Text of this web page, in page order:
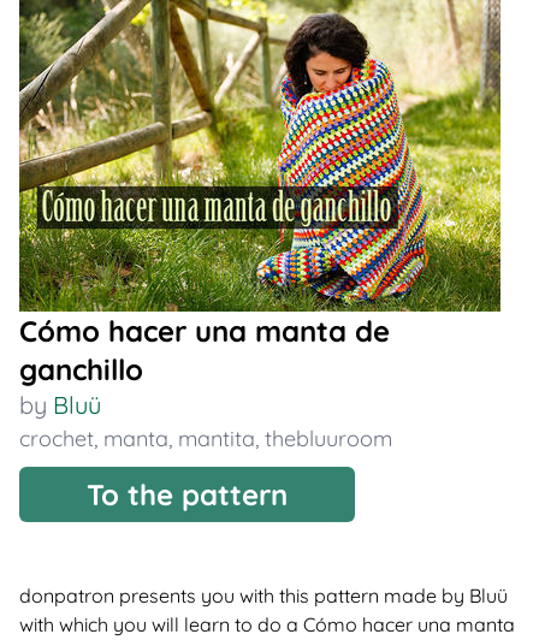
Cómo hacer una manta de
ganchillo
by Bluü
crochet, manta, mantita, thebluuroom
To the pattern
donpatron presents you with this pattern made by Bluü
with which you will learn to do a Cómo hacer una manta